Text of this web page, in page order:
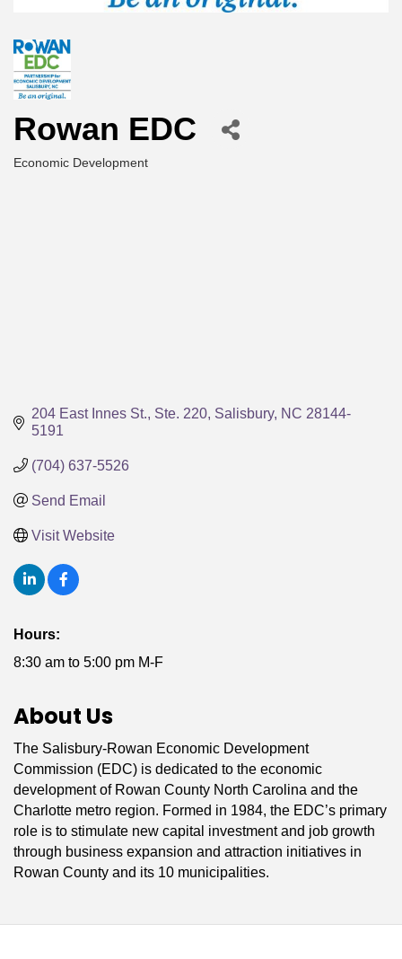
Rowan EDC
Economic Development
204 East Innes St., Ste. 220 Salisbury NC 28144-
5191
(704) 637-5526
Send Email
Visit Website
Hours:
8:30 am to 5:00 pm M-F
About Us
The Salisbury-Rowan Economic Development
Commission (EDC) is dedicated to the economic
development of Rowan County North Carolina and the
Charlotte metro region. Formed in 1984, the EDC’s primary
role is to stimulate new capital investment and job growth
through business expansion and attraction initiatives in
Rowan County and its 10 municipalities.